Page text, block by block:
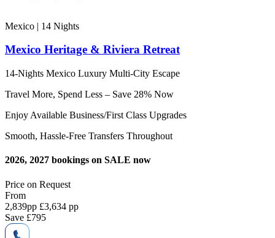
Mexico | 14 Nights
Mexico Heritage & Riviera Retreat
14-Nights Mexico Luxury Multi-City Escape
Travel More, Spend Less – Save 28% Now
Enjoy Available Business/First Class Upgrades
Smooth, Hassle-Free Transfers Throughout
2026, 2027 bookings on SALE now
Price on Request
From
2,839pp £3,634 pp
Save £795